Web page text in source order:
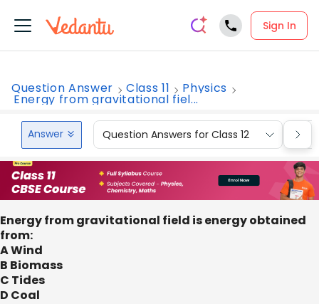
Sign In
Question Answer Class 11 Physics
Energy from gravitational fiel...
Answer Question Answers for Class 12
Energy from gravitational field is energy obtained
from:
A Wind
B Biomass
C Tides
D Coal